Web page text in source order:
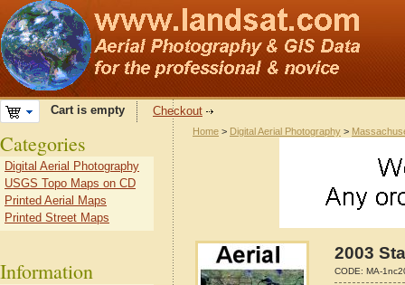
Cart is empty Checkout
Home > Digital Aerial Photography >
2003
CODE: MA-
Categories
Digital Aerial Photography
USGS Topo Maps on CD
Printed Aerial Maps
Printed Street Maps
Information